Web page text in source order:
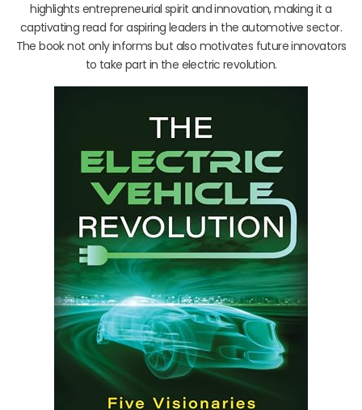
highlights entrepreneurial spirit and innovation, making it a
captivating read for aspiring leaders in the automotive sector.
The book not only informs but also motivates future innovators
to take part in the electric revolution.